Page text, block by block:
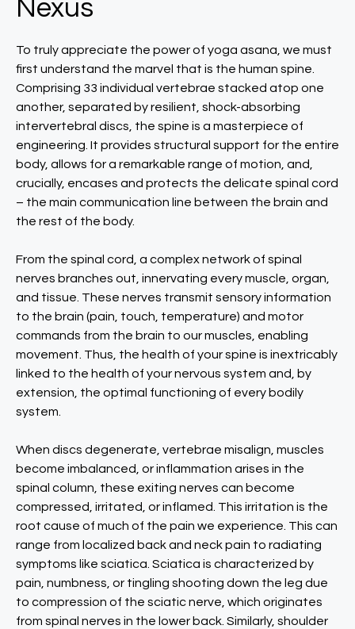
Nexus
To truly appreciate the power of yoga asana, we must
first understand the marvel that is the human spine.
Comprising 33 individual vertebrae stacked atop one
another, separated by resilient, shock-absorbing
intervertebral discs, the spine is a masterpiece of
engineering. It provides structural support for the entire
body, allows for a remarkable range of motion, and,
crucially, encases and protects the delicate spinal cord
– the main communication line between the brain and
the rest of the body.
From the spinal cord, a complex network of spinal
nerves branches out, innervating every muscle, organ,
and tissue. These nerves transmit sensory information
to the brain (pain, touch, temperature) and motor
commands from the brain to our muscles, enabling
movement. Thus, the health of your spine is inextricably
linked to the health of your nervous system and, by
extension, the optimal functioning of every bodily
system.
When discs degenerate, vertebrae misalign, muscles
become imbalanced, or inflammation arises in the
spinal column, these exiting nerves can become
compressed, irritated, or inflamed. This irritation is the
root cause of much of the pain we experience. This can
range from localized back and neck pain to radiating
symptoms like sciatica. Sciatica is characterized by
pain, numbness, or tingling shooting down the leg due
to compression of the sciatic nerve, which originates
from spinal nerves in the lower back. Similarly, shoulder